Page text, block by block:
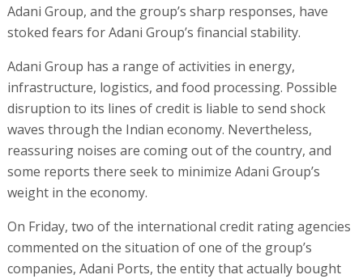
Adani Group, and the group’s sharp responses, have
stoked fears for Adani Group’s financial stability.
Adani Group has a range of activities in energy,
infrastructure, logistics, and food processing. Possible
disruption to its lines of credit is liable to send shock
waves through the Indian economy. Nevertheless,
reassuring noises are coming out of the country, and
some reports there seek to minimize Adani Group’s
weight in the economy.
On Friday, two of the international credit rating agencies
commented on the situation of one of the group’s
companies, Adani Ports, the entity that actually bought